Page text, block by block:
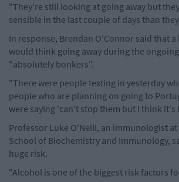
"They're still looking at going away but
sensible in the last couple of days than
In response, Brendan O'Connor said that
would think going away during the
"absolutely bonkers".
"There were people texting in yesterday
people who are planning on going to
were saying 'can't stop them but I think it's
Professor Luke O'Neill, an immunologist
School of Biochemistry and Immunology,
huge risk.
"Alcohol is one of the biggest risk factors